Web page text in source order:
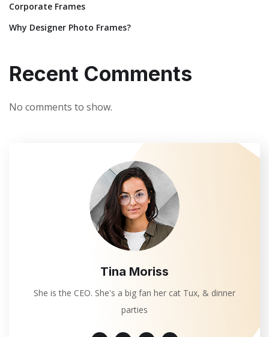
Corporate Frames
Why Designer Photo Frames?
Recent Comments
No comments to show.
Tina Moriss
She is the CEO. She's a big fan her cat Tux, & dinner
parties